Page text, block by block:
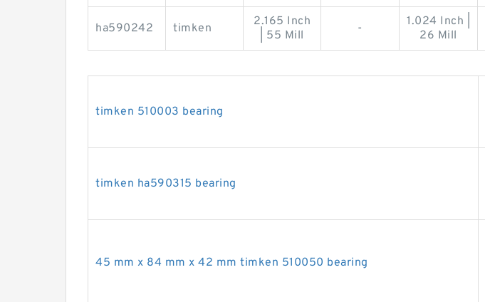
ha590242 timken
2.165 Inch
| 55 Mill
-
1.024 Inch |
26 Mill
timken 510003 bearing
timken ha590315 bearing
45 mm x 84 mm x 42 mm timken 510050 bearing